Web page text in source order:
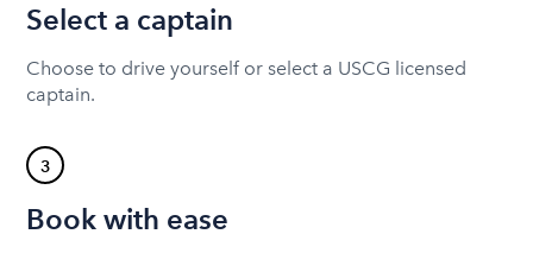
Select a captain
Choose to drive yourself or select a USCG licensed
captain.
3
Book with ease